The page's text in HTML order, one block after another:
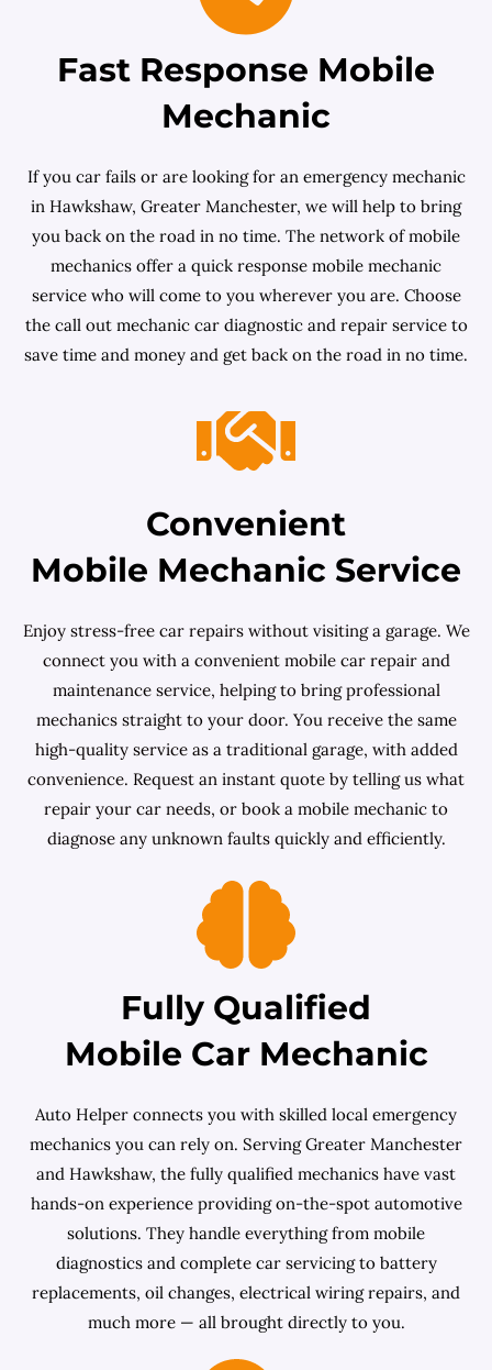
Fast Response Mobile
Mechanic
If you car fails or are looking for an emergency mechanic
in Hawkshaw, Greater Manchester, we will help to bring
you back on the road in no time. The network of mobile
mechanics offer a quick response mobile mechanic
service who will come to you wherever you are. Choose
the call out mechanic car diagnostic and repair service to
save time and money and get back on the road in no time.
Convenient
Mobile Mechanic Service
Enjoy stress-free car repairs without visiting a garage. We
connect you with a convenient mobile car repair and
maintenance service, helping to bring professional
mechanics straight to your door. You receive the same
high-quality service as a traditional garage, with added
convenience. Request an instant quote by telling us what
repair your car needs, or book a mobile mechanic to
diagnose any unknown faults quickly and efficiently.
Fully Qualified
Mobile Car Mechanic
Auto Helper connects you with skilled local emergency
mechanics you can rely on. Serving Greater Manchester
and Hawkshaw, the fully qualified mechanics have vast
hands-on experience providing on-the-spot automotive
solutions. They handle everything from mobile
diagnostics and complete car servicing to battery
replacements, oil changes, electrical wiring repairs, and
much more — all brought directly to you.